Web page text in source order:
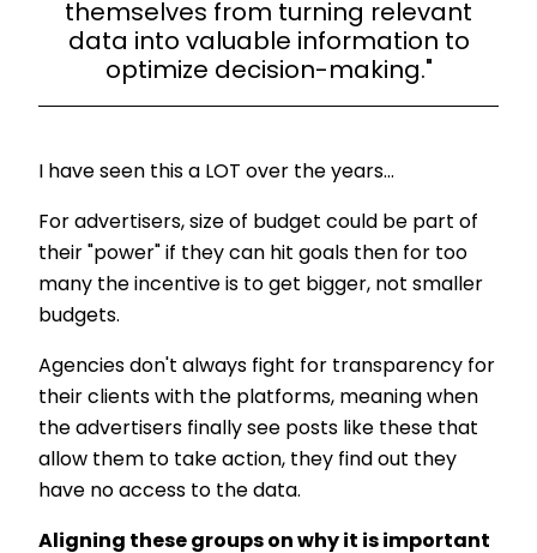
themselves from turning relevant
data into valuable information to
optimize decision-making."
I have seen this a LOT over the years…
For advertisers, size of budget could be part of
their "power" if they can hit goals then for too
many the incentive is to get bigger, not smaller
budgets.
Agencies don't always fight for transparency for
their clients with the platforms, meaning when
the advertisers finally see posts like these that
allow them to take action, they find out they
have no access to the data.
Aligning these groups on why it is important